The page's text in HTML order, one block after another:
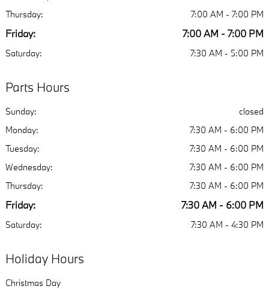
Thursday:
7:00 AM - 7:00 PM
Friday: 7:00 AM - 7:00 PM
Saturday: 7:30 AM - 5:00 PM
Parts Hours
Sunday:
closed
Monday:
7:30 AM - 6:00 PM
Tuesday:
7:30 AM - 6:00 PM
Wednesday:
7:30 AM - 6:00 PM
Thursday:
7:30 AM - 6:00 PM
Friday: 7:30 AM - 6:00 PM
Saturday: 7:30 AM - 4:30 PM
Holiday Hours
Christmas Day